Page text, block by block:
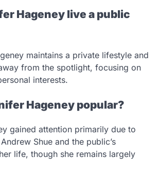
Hageney live a public
maintains a private lifestyle and
from the spotlight, focusing on
interests.
Hageney popular?
gained attention primarily due to
Shue and the public’s
life, though she remains largely